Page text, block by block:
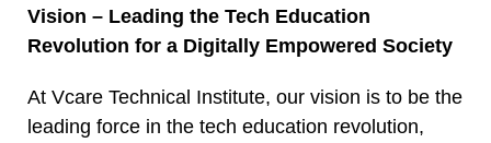
Vision – Leading the Tech Education
Revolution for a Digitally Empowered Society
At Vcare Technical Institute, our vision is to be the
leading force in the tech education revolution,